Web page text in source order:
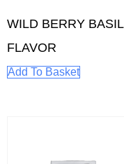
WILD BERRY BASIL
FLAVOR
Add To Basket